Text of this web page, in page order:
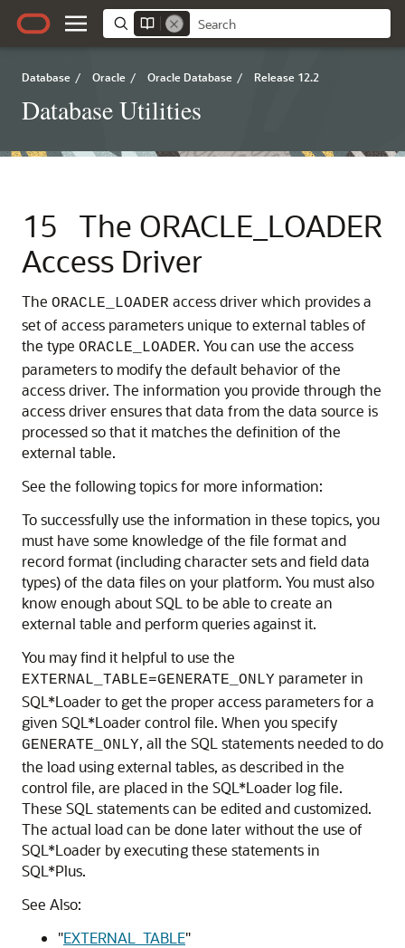
Database / Oracle / Oracle Database / Release 12.2
Database Utilities
15
The ORACLE_LOADER
Access Driver
The ORACLE_LOADER access driver which provides a
set of access parameters unique to external tables of
the type ORACLE_LOADER. You can use the access
parameters to modify the default behavior of the
access driver. The information you provide through the
access driver ensures that data from the data source is
processed so that it matches the definition of the
external table.
See the following topics for more information:
To successfully use the information in these topics, you
must have some knowledge of the file format and
record format (including character sets and field data
types) of the data files on your platform. You must also
know enough about SQL to be able to create an
external table and perform queries against it.
You may find it helpful to use the
EXTERNAL_TABLE=GENERATE_ONLY parameter in
SQL*Loader to get the proper access parameters for a
given SQL*Loader control file. When you specify
GENERATE_ONLY, all the SQL statements needed to do
the load using external tables, as described in the
control file, are placed in the SQL*Loader log file.
These SQL statements can be edited and customized.
The actual load can be done later without the use of
SQL*Loader by executing these statements in
SQL*Plus.
See Also:
"EXTERNAL_TABLE"